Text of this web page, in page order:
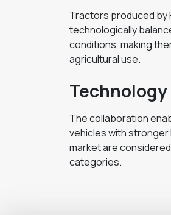
Tractors produced by
technologically
conditions, making
agricultural use.
The collaboration
vehicles with stronger
market are
categories.